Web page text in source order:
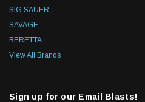
SIG SAUER
SAVAGE
BERETTA
View All Brands
Sign up for our Email Blasts!